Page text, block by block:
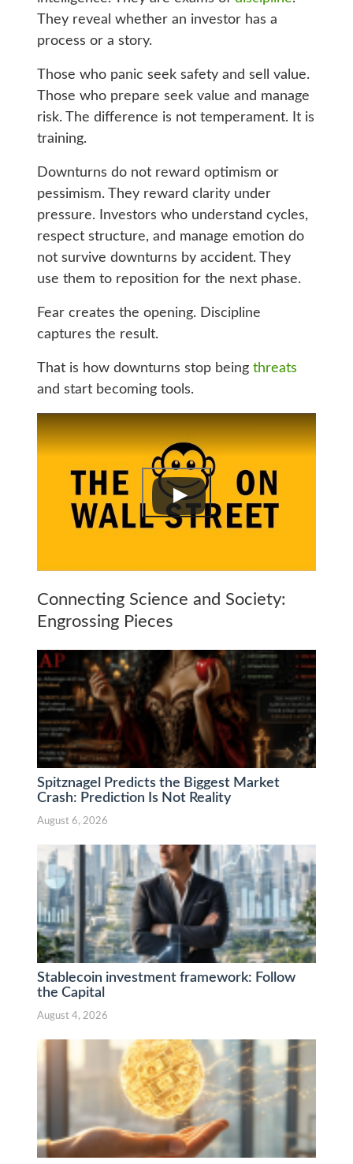
They reveal whether an investor has a
process or a story.
Those who panic seek safety and sell value.
Those who prepare seek value and manage
risk. The difference is not temperament. It is
training.
Downturns do not reward optimism or
pessimism. They reward clarity under
pressure. Investors who understand cycles,
respect structure, and manage emotion do
not survive downturns by accident. They
use them to reposition for the next phase.
Fear creates the opening. Discipline
captures the result.
That is how downturns stop being threats
and start becoming tools.
Connecting Science and Society:
Engrossing Pieces
Spitznagel Predicts the Biggest Market
Crash: Prediction Is Not Reality
August 6, 2026
Stablecoin investment framework: Follow
the Capital
August 4, 2026